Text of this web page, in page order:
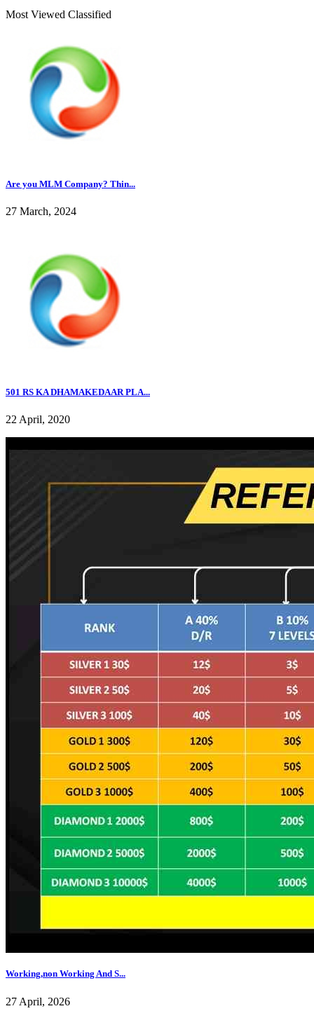
Most Viewed Classified
Are you MLM Company? Thin...
27 March, 2024
501 RS KA DHAMAKEDAAR PLA...
22 April, 2020
Working,non Working And S...
27 April, 2026